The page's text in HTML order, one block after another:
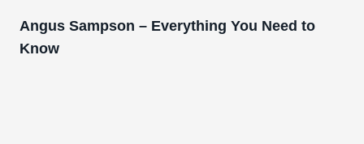
Angus Sampson – Everything You Need to
Know